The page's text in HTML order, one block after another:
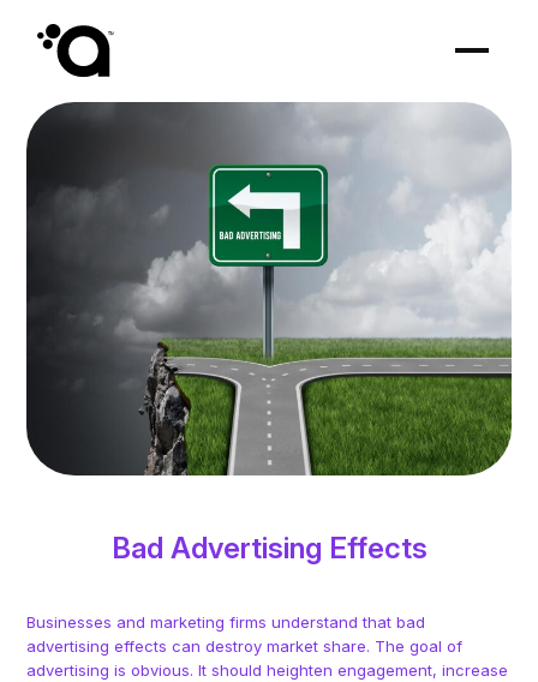
Bad Advertising Effects
Businesses and marketing firms understand that bad
advertising effects can destroy market share. The goal of
advertising is obvious. It should heighten engagement, increase